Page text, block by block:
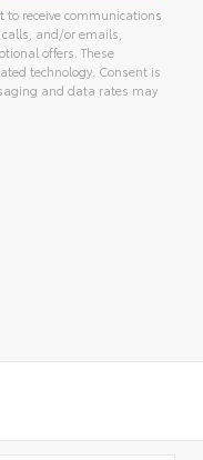
receive communications
and/or emails,
offers. These
technology. Consent is
and data rates may